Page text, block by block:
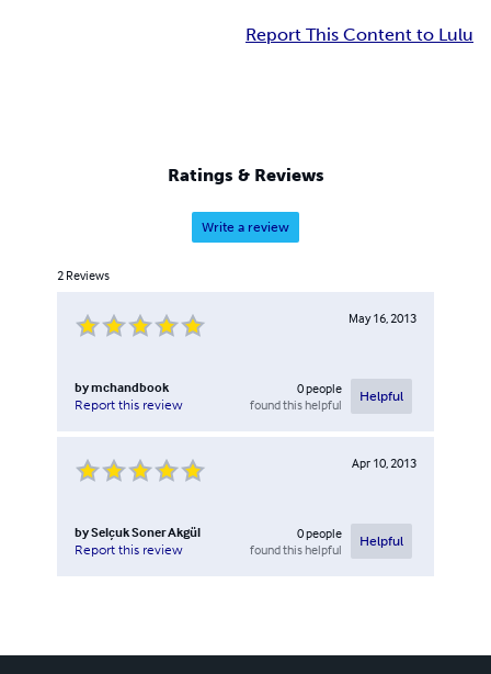
Report This Content to Lulu
Ratings & Reviews
Write a review
2 Reviews
May 16, 2013
bymchandbook
Report this review
0people
found this helpful
Helpful
Apr 10, 2013
bySelçuk Soner Akgül
Report this review
0people
found this helpful
Helpful